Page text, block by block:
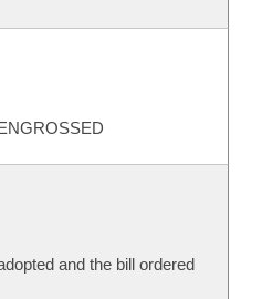
and the bill ordered